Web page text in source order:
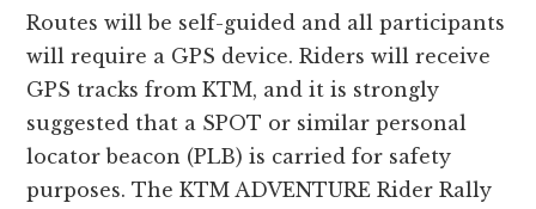
Routes will be self-guided and all participants
will require a GPS device. Riders will receive
GPS tracks from KTM, and it is strongly
suggested that a SPOT or similar personal
locator beacon (PLB) is carried for safety
purposes. The KTM ADVENTURE Rider Rally